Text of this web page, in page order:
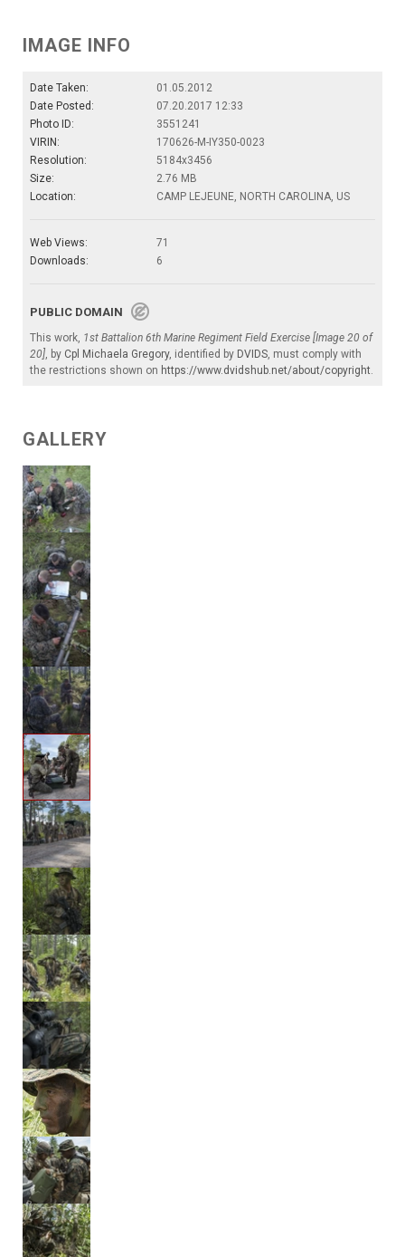
IMAGE INFO
Date Taken:
01.05.2012
Date Posted:
07.20.2017 12:33
Photo ID:
3551241
VIRIN:
170626-M-IY350-0023
Resolution:
5184x3456
Size:
2.76 MB
Location:
CAMP LEJEUNE, NORTH CAROLINA, US
Web Views:
71
Downloads:
6
PUBLIC DOMAIN
This work, 1st Battalion 6th Marine Regiment Field Exercise [Image 20 of
20], by Cpl Michaela Gregory, identified by DVIDS, must comply with
the restrictions shown on https://www.dvidshub.net/about/copyright.
GALLERY